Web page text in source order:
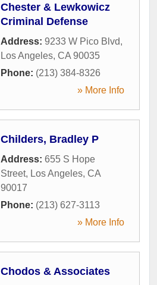
Chester & Lewkowicz
Criminal Defense
Address: 9233 W Pico Blvd,
Los Angeles, CA 90035
Phone: (213) 384-8326
» More Info
Childers, Bradley P
Address: 655 S Hope
Street, Los Angeles, CA
90017
Phone: (213) 627-3113
» More Info
Chodos & Associates